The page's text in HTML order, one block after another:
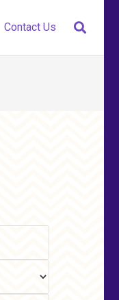
Contact Us